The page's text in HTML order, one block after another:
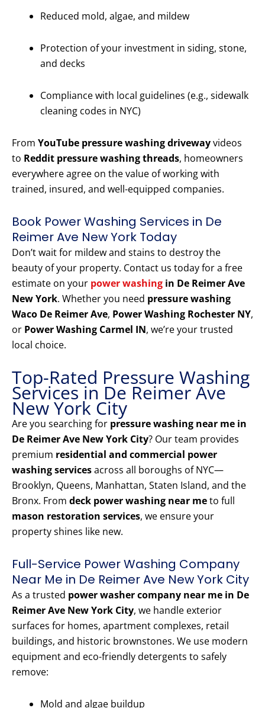
Reduced mold, algae, and mildew
Protection of your investment in siding, stone,
and decks
Compliance with local guidelines (e.g., sidewalk
cleaning codes in NYC)
From YouTube pressure washing drivewayvideos
to Reddit pressure washing threads, homeowners
everywhere agree on the value of working with
trained, insured, and well-equipped companies.
Book Power Washing Services in De
Reimer Ave New York Today
Don’t wait for mildew and stains to destroy the
beauty of your property. Contact us today for a free
estimate on your power washing in De Reimer Ave
New York. Whether you need pressure washing
Waco De Reimer Ave, Power Washing Rochester NY,
or Power Washing Carmel IN, we’re your trusted
local choice.
Top-Rated Pressure Washing
Services in De Reimer Ave
New York City
Are you searching for pressure washing near me in
De Reimer Ave New York City? Our team provides
premium residential and commercial power
washing servicesacross all boroughs of NYC—
Brooklyn, Queens, Manhattan, Staten Island, and the
Bronx. From deck power washing near meto full
mason restoration services, we ensure your
property shines like new.
Full-Service Power Washing Company
Near Me in De Reimer Ave New York City
As a trusted power washer company near me in De
Reimer Ave New York City, we handle exterior
surfaces for homes, apartment complexes, retail
buildings, and historic brownstones. We use modern
equipment and eco-friendly detergents to safely
remove:
Mold and algae buildup